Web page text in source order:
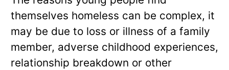
themselves homeless can be complex, it
may be due to loss or illness of a family
member, adverse childhood experiences,
relationship breakdown or other